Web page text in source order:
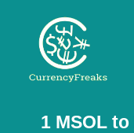
Pricing
1 MSOLto